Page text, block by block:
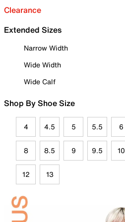
Clearance
Extended Sizes
Narrow Width
Wide Width
Wide Calf
Shop By Shoe Size
4 4.5 5 5.5 6
8 8.5 9 9.5 10
12 13